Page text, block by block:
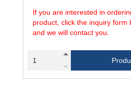
If you are interested in
product, click the inquiry form
and we will contact you.